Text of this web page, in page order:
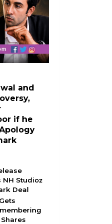
and
if he
NH Studioz
Deal